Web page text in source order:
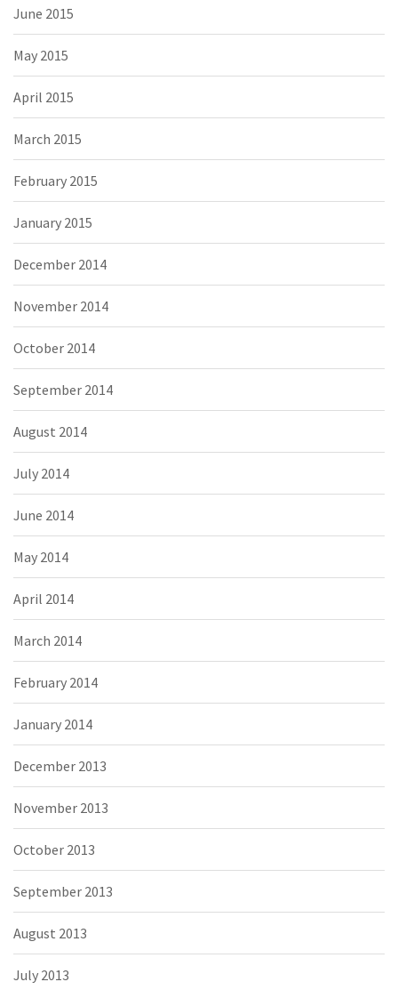
June 2015
May 2015
April 2015
March 2015
February 2015
January 2015
December 2014
November 2014
October 2014
September 2014
August 2014
July 2014
June 2014
May 2014
April 2014
March 2014
February 2014
January 2014
December 2013
November 2013
October 2013
September 2013
August 2013
July 2013